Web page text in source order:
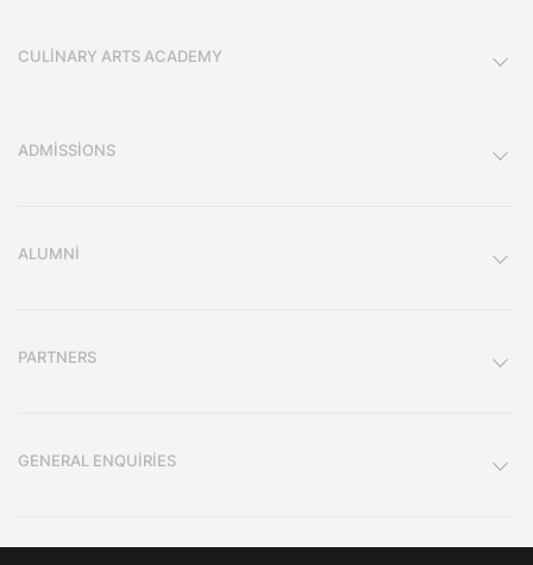
CULINARY ARTS ACADEMY
ADMISSIONS
ALUMNI
PARTNERS
GENERAL ENQUIRIES